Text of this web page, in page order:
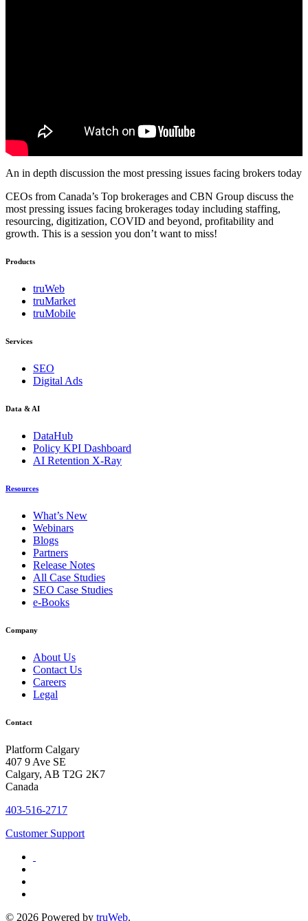
An in depth discussion the most pressing issues facing brokers today
CEOs from Canada’s Top brokerages and CBN Group discuss the
most pressing issues facing brokerages today including staffing,
resourcing, digitization, COVID and beyond, profitability and
growth. This is a session you don’t want to miss!
Products
truWeb
truMarket
truMobile
Services
SEO
Digital Ads
Data & AI
DataHub
Policy KPI Dashboard
AI Retention X-Ray
Resources
What’s New
Webinars
Blogs
Partners
Release Notes
All Case Studies
SEO Case Studies
e-Books
Company
About Us
Contact Us
Careers
Legal
Contact
Platform Calgary
407 9 Ave SE
Calgary, AB T2G 2K7
Canada
403-516-2717
Customer Support
© 2026 Powered by truWeb.